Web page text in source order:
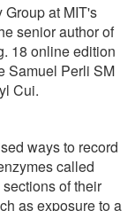
at MIT's
senior author of
18 online edition
Samuel Perli SM
Cui.
ways to record
called
of their
as exposure to a